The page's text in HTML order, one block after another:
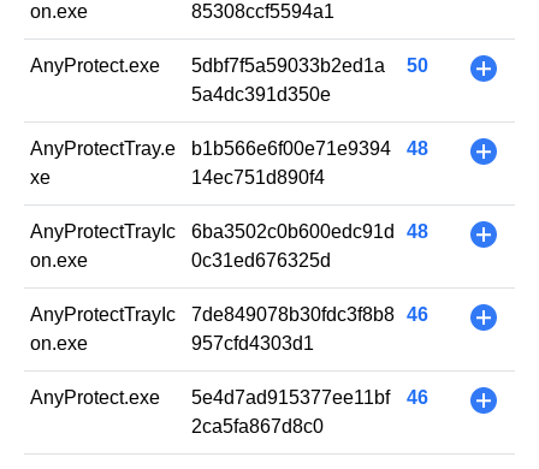
on.exe
85308ccf5594a1
AnyProtect.exe
5dbf7f5a59033b2ed1a
5a4dc391d350e
50 +
AnyProtectTray.e
xe
b1b566e6f00e71e9394
14ec751d890f4
48 +
AnyProtectTrayIc
on.exe
6ba3502c0b600edc91d
0c31ed676325d
48 +
AnyProtectTrayIc
on.exe
7de849078b30fdc3f8b8
957cfd4303d1
46 +
AnyProtect.exe
5e4d7ad915377ee11bf
2ca5fa867d8c0
46 +